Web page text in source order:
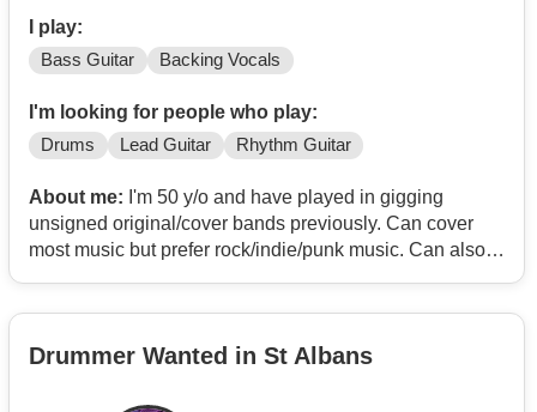
I play:
Bass Guitar Backing Vocals
I'm looking for people who play:
Drums Lead Guitar Rhythm Guitar
About me: I'm 50 y/o and have played in gigging
unsigned original/cover bands previously. Can cover
most music but prefer rock/indie/punk music. Can also
Sex on fire
Are you gonna go my way
Drummer Wanted in St Albans